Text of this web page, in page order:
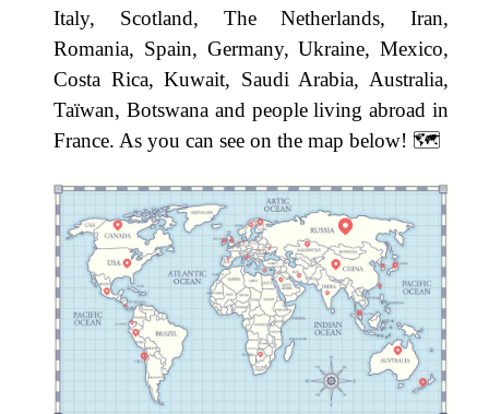
Italy, Scotland, The Netherlands, Iran,
Romania, Spain, Germany, Ukraine, Mexico,
Costa Rica, Kuwait, Saudi Arabia, Australia,
Taïwan, Botswana and people living abroad in
France. As you can see on the map below! ​🗺️​